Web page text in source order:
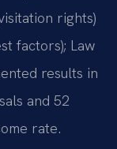
rights)
factors); Law
results in
and 52
rate.